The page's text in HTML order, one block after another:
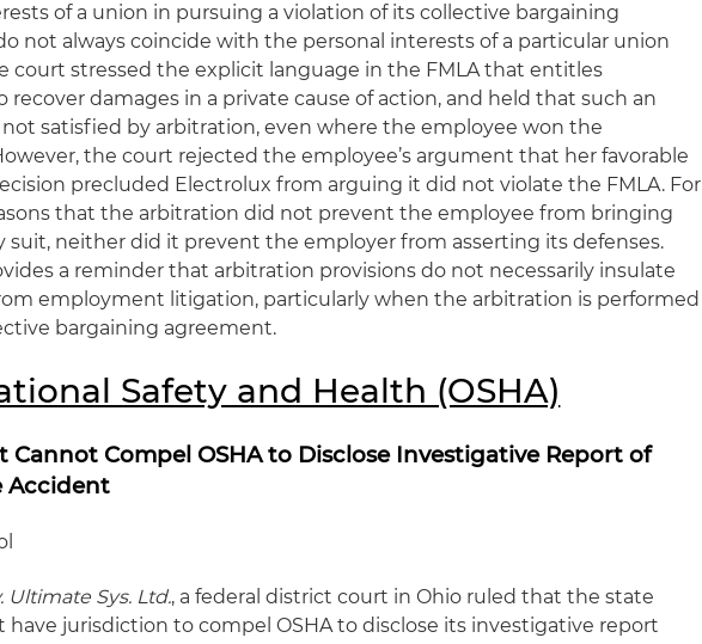
of a union in pursuing a violation of its collective bargaining
not always coincide with the personal interests of a particular union
court stressed the explicit language in the FMLA that entitles
recover damages in a private cause of action, and held that such an
satisfied by arbitration, even where the employee won the
the court rejected the employee’s argument that her favorable
precluded Electrolux from arguing it did not violate the FMLA. For
that the arbitration did not prevent the employee from bringing
suit, neither did it prevent the employer from asserting its defenses.
a reminder that arbitration provisions do not necessarily insulate
employment litigation, particularly when the arbitration is performed
bargaining agreement.
Safety and Health (OSHA)
Cannot Compel OSHA to Disclose Investigative Report of
Accident
Ultimate Sys. Ltd., a federal district court in Ohio ruled that the state
have jurisdiction to compel OSHA to disclose its investigative report